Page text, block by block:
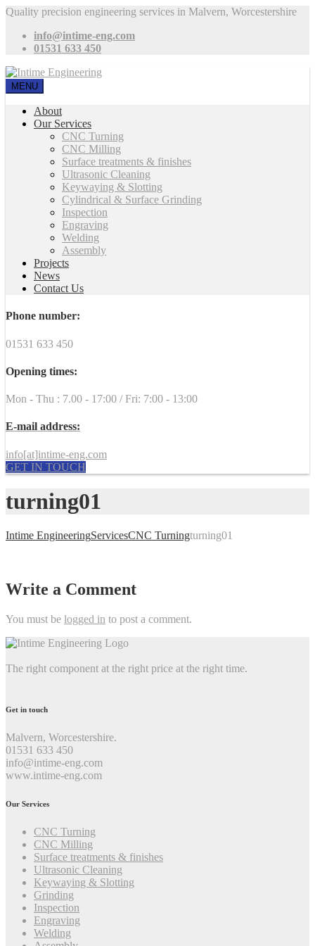
Quality precision engineering services in Malvern, Worcestershire
info@intime-eng.com
01531 633 450
MENU
About
Our Services
CNC Turning
CNC Milling
Surface treatments & finishes
Ultrasonic Cleaning
Keywaying & Slotting
Cylindrical & Surface Grinding
Inspection
Engraving
Welding
Assembly
Projects
News
Contact Us
Phone number:
01531 633 450
Opening times:
Mon - Thu : 7.00 - 17:00 / Fri: 7:00 - 13:00
E-mail address:
info[at]intime-eng.com
GET IN TOUCH
turning01
Intime EngineeringServicesCNC Turningturning01
Write a Comment
You must be logged in to post a comment.
The right component at the right price at the right time.
Get in touch
Malvern, Worcestershire.
01531 633 450
info@intime-eng.com
www.intime-eng.com
Our Services
CNC Turning
CNC Milling
Surface treatments & finishes
Ultrasonic Cleaning
Keywaying & Slotting
Grinding
Inspection
Engraving
Welding